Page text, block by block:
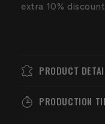
extra 10%
PRODUCT
PRODUCTION